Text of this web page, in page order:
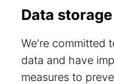
Data
We're committed
data and have
measures to